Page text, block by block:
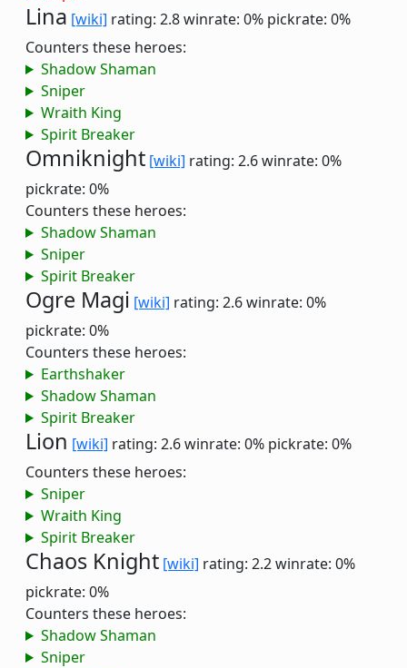
Lina [wiki] rating: 2.8winrate: 0% pickrate: 0%
Counters these heroes:
Shadow Shaman
Sniper
Wraith King
Spirit Breaker
Omniknight [wiki] rating: 2.6winrate: 0%
pickrate: 0%
Counters these heroes:
Shadow Shaman
Sniper
Spirit Breaker
Ogre Magi [wiki] rating: 2.6winrate: 0%
pickrate: 0%
Counters these heroes:
Earthshaker
Shadow Shaman
Spirit Breaker
Lion [wiki] rating: 2.6winrate: 0% pickrate: 0%
Counters these heroes:
Sniper
Wraith King
Spirit Breaker
Chaos Knight [wiki] rating: 2.2winrate: 0%
pickrate: 0%
Counters these heroes:
Shadow Shaman
Sniper